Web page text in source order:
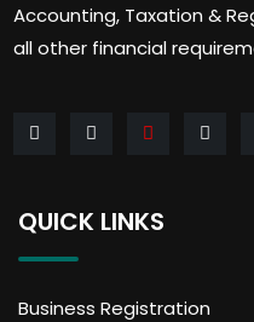
Accounting, Taxation &
all other financial
QUICK LINKS
Business Registration